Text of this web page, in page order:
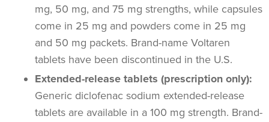
mg, 50 mg, and 75 mg strengths, while capsules
come in 25 mg and powders come in 25 mg
and 50 mg packets. Brand-name Voltaren
tablets have been discontinued in the U.S.
Extended-release tablets (prescription only):
Generic diclofenac sodium extended-release
tablets are available in a 100 mg strength. Brand-